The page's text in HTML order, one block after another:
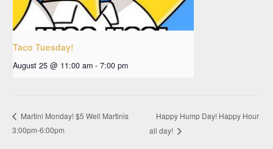
Taco Tuesday!
August 25 @ 11:00 am - 7:00 pm
Martini Monday! $5 Well Martinis
3:00pm-6:00pm
Happy Hump Day! Happy Hour
all day!